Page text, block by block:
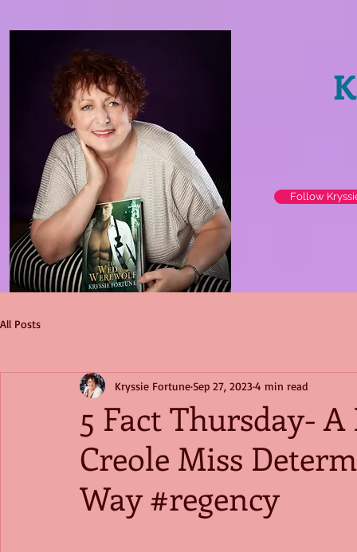
Follow
All Posts
5 Fact Thursday-
Creole Miss
Way #regency
Kryssie FortuneSep 27, 20234 min read